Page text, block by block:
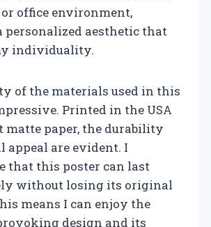
office environment,
personalized aesthetic that
individuality.
of the materials used in this
Printed in the USA
matte paper, the durability
appeal are evident. I
that this poster can last
without losing its original
means I can enjoy the
design and its